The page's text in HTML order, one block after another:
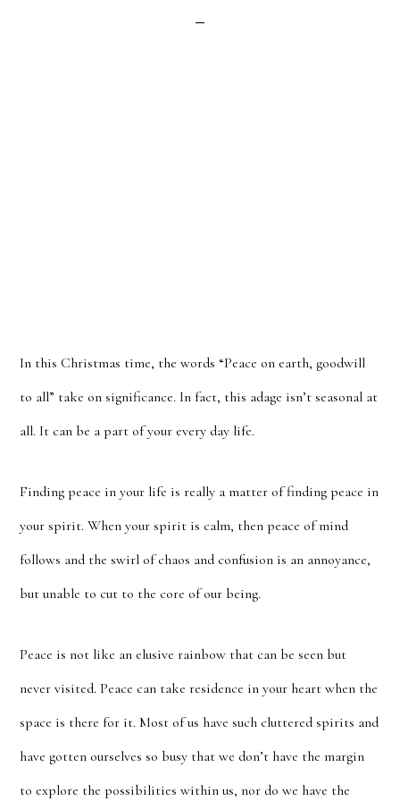
In this Christmas time, the words “Peace on earth, goodwill
to all” take on significance. In fact, this adage isn’t seasonal at
all. It can be a part of your every day life.
Finding peace in your life is really a matter of finding peace in
your spirit. When your spirit is calm, then peace of mind
follows and the swirl of chaos and confusion is an annoyance,
but unable to cut to the core of our being.
Peace is not like an elusive rainbow that can be seen but
never visited. Peace can take residence in your heart when the
space is there for it. Most of us have such cluttered spirits and
have gotten ourselves so busy that we don’t have the margin
to explore the possibilities within us, nor do we have the